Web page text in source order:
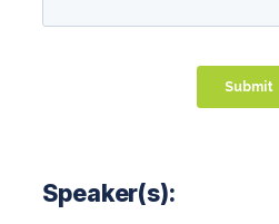
Speaker(s):